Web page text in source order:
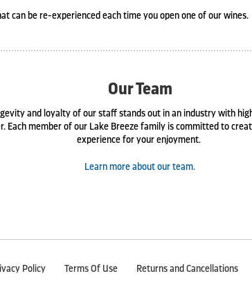
can be re-experienced each time you open one of our wines.
Our Team
and loyalty of our staff stands out in an industry with
Each member of our Lake Breeze family is committed to
experience for your enjoyment.
Learn more about our team.
Policy Terms Of Use Returns and Cancellations